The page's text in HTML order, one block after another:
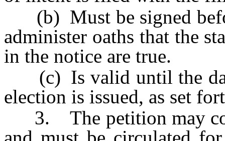
(b) Must be signed
administer oaths that the
in the notice are true.
(c) Is valid until the
election is issued, as set
3. The petition may